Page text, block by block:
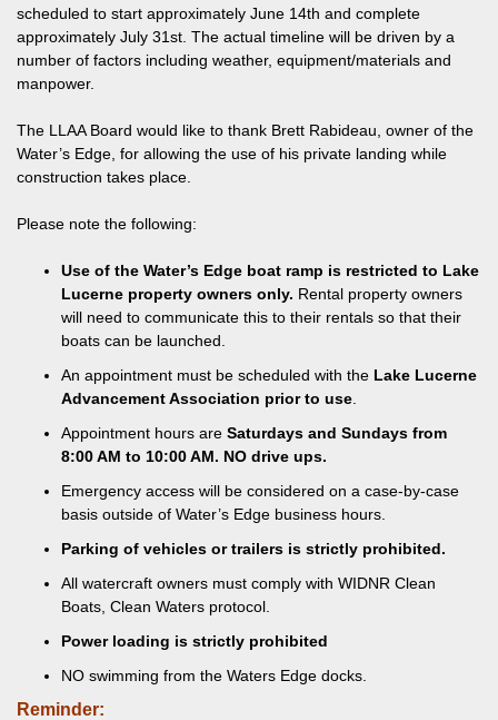
scheduled to start approximately June 14th and complete
approximately July 31st. The actual timeline will be driven by a
number of factors including weather, equipment/materials and
manpower.
The LLAA Board would like to thank Brett Rabideau, owner of the
Water’s Edge, for allowing the use of his private landing while
construction takes place.
Please note the following:
Use of the Water’s Edge boat ramp is restricted to Lake
Lucerne property owners only. Rental property owners
will need to communicate this to their rentals so that their
boats can be launched.
An appointment must be scheduled with the Lake Lucerne
Advancement Association prior to use
Appointment hours are Saturdays and Sundays from
8:00 AM to 10:00 AM. NO drive ups.
Emergency access will be considered on a case-by-case
basis outside of Water’s Edge business hours.
Parking of vehicles or trailers is strictly prohibited.
All watercraft owners must comply with WIDNR Clean
Boats, Clean Waters protocol.
Power loading is strictly prohibited
NO swimming from the Waters Edge docks.
Reminder: